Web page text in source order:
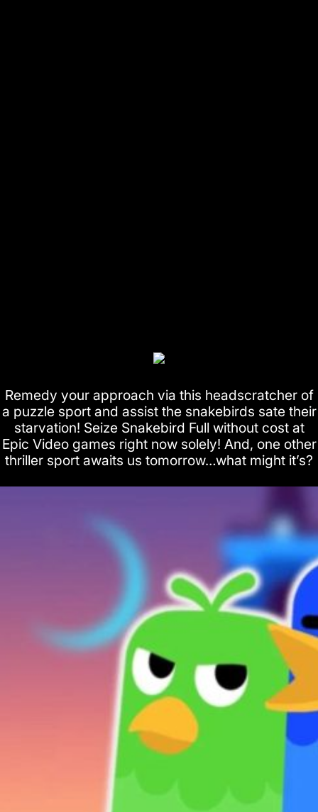
Remedy your approach via this headscratcher of
a puzzle sport and assist the snakebirds sate their
starvation! Seize Snakebird Full without cost at
Epic Video games right now solely! And, one other
thriller sport awaits us tomorrow…what might it’s?